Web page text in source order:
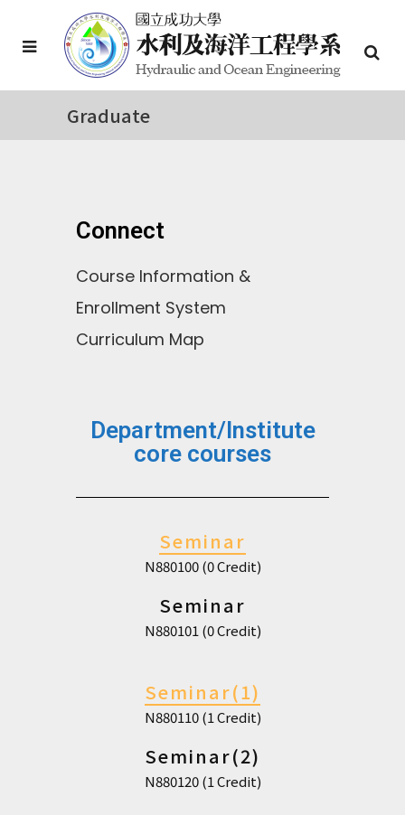
Graduate
Connect
Course Information &
Enrollment System
Curriculum Map
Department/Institute
core courses
Seminar
N880100 (0 Credit)
Seminar
N880101 (0 Credit)
Seminar(1)
N880110 (1 Credit)
Seminar(2)
N880120 (1 Credit)